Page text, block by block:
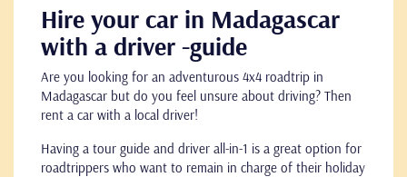
Hire your car in Madagascar
with a driver -guide
Are you looking for an adventurous 4x4 roadtrip in
Madagascar but do you feel unsure about driving? Then
rent a car with a local driver!
Having a tour guide and driver all-in-1 is a great option for
roadtrippers who want to remain in charge of their holiday